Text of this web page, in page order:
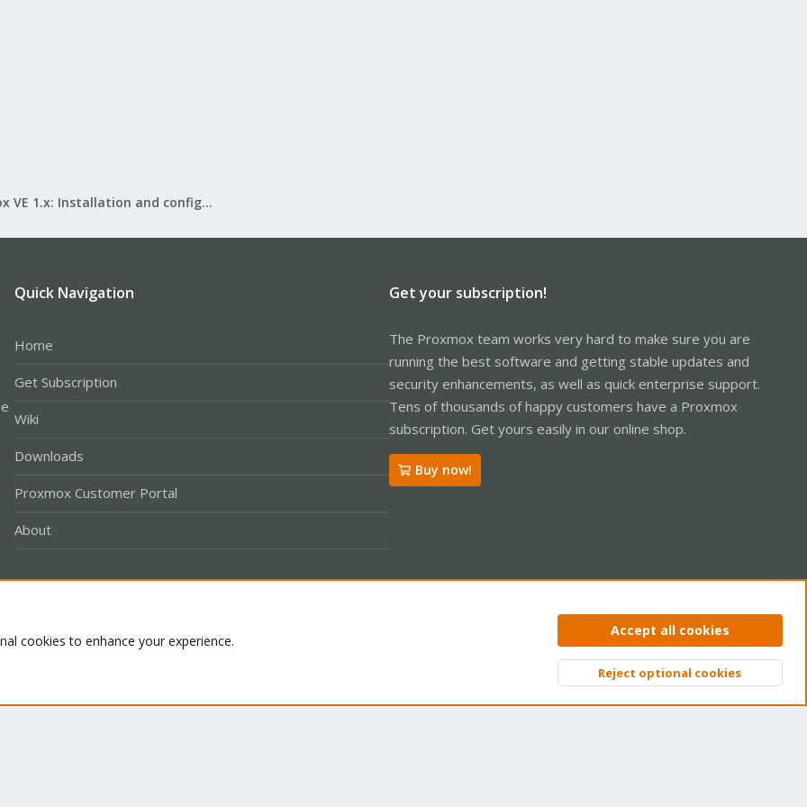
Proxmox VE 1.x: Installation and configuration
Quick Navigation
Home
Get Subscription
Wiki
Downloads
Proxmox Customer Portal
About
Get your subscription!
The Proxmox team works very hard to make sure you are
running the best software and getting stable updates and
security enhancements, as well as quick enterprise support.
Tens of thousands of happy customers have a Proxmox
subscription. Get yours easily in our online shop.
Buy now!
Privacy policy Help Home
Top
cookies to enhance your experience.
Accept all cookies
Reject optional cookies